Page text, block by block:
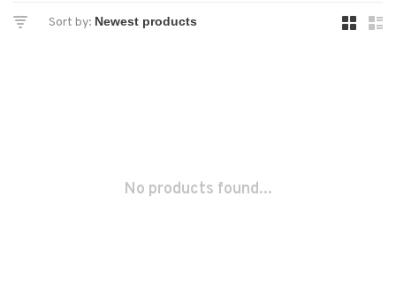
Sort by:
No products found...